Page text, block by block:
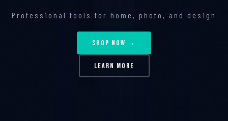
Professional tools for home, photo, and design
SHOP NOW →
LEARN MORE